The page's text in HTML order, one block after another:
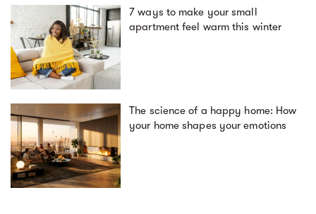
7 ways to make your small
apartment feel warm this winter
The science of a happy home: How
your home shapes your emotions